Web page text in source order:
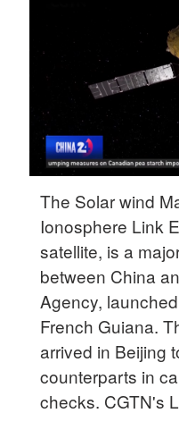
Sydney
Singapore
30°C
The Solar wind
Ionosphere Link
satellite, is a
between China
Agency,
French Guiana.
arrived in Beijing
counterparts in
checks. CGTN's